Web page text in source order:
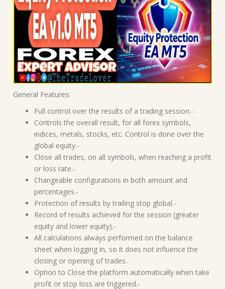
General Features:
Full control over the results of a trading session.-
Controls the overall result, for all forex symbols,
indices, metals, stocks, etc. Control is done over the
global equity.-
Close all trades, on all symbols, when reaching a profit
or loss rate.-
Changeable configurations in both amount and
percentages.-
Protection of results by trailing stop global.-
Record of results achieved for the session (greater
equity and lower equity).-
All calculations always performed on the balance
sheet when logging in, so it does not influence the
closing or opening of trades.
Option to Close the platform automatically when take
profit or stop loss are triggered.-